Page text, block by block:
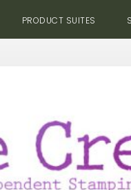
PRODUCT SUITES